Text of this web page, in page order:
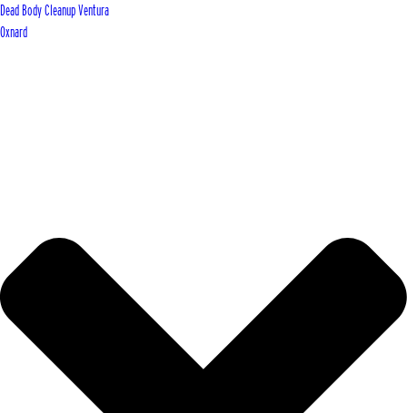
Dead Body Cleanup Ventura
Oxnard